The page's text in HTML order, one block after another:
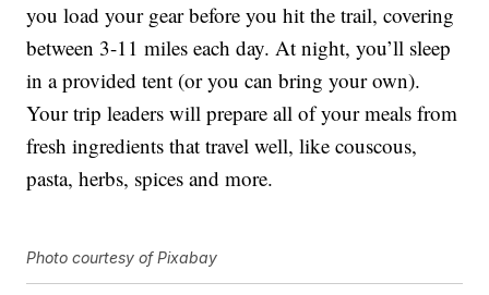
you load your gear before you hit the trail, covering
between 3-11 miles each day. At night, you’ll sleep
in a provided tent (or you can bring your own).
Your trip leaders will prepare all of your meals from
fresh ingredients that travel well, like couscous,
pasta, herbs, spices and more.
Photo courtesy of Pixabay